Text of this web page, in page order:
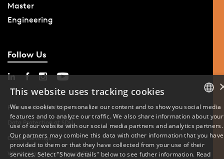
Master
Engineering
Follow Us
Phone: +45 6550 1000
Data Protection at SDU
Cookie Settings
Whistleblowing scheme at SDU
DANISH
ENGLISH
This website uses tracking cookies
We use cookies to personalize our content and to show you social media
features and to analyze our traffic. We also share information about your
use of our website with our social media partners and analytics partners.
Our partners may combine this data with other information that you have
provided to them or that they have collected from your use of their
services. Select "Show details" below to see futher information. Read